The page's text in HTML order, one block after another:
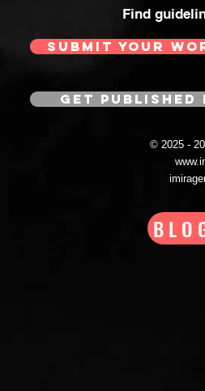
Find
SUBMIT YOUR
GET
© 2025 -